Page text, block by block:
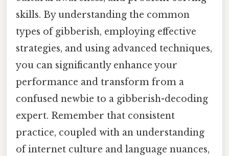
skills. By understanding the common
types of gibberish, employing effective
strategies, and using advanced techniques,
you can significantly enhance your
performance and transform from a
confused newbie to a gibberish-decoding
expert. Remember that consistent
practice, coupled with an understanding
of internet culture and language nuances,